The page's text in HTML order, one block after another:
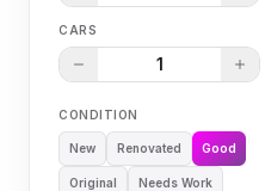
CARS
1
CONDITION
New Renovated Good
Original Needs Work